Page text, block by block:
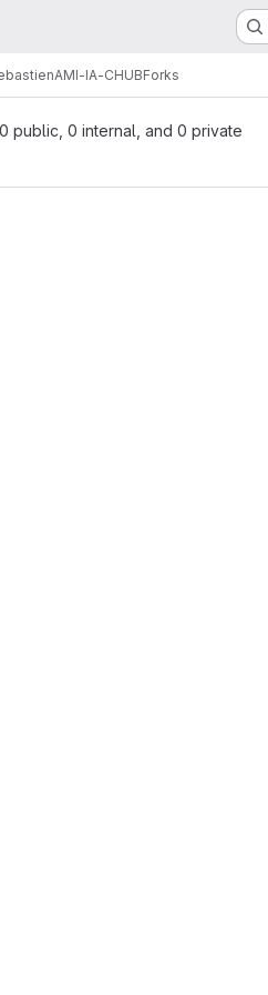
AMI-IA-CHUBForks
public, 0 internal, and 0 private